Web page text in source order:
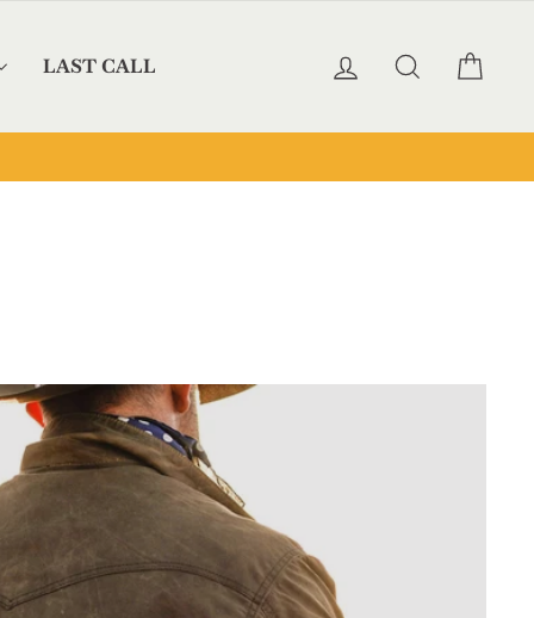
LAST CALL LOG IN SEARCH